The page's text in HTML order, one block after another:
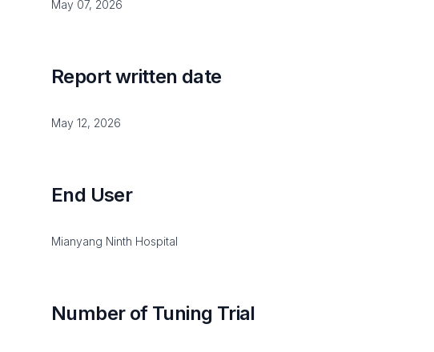
May 07, 2026
Report written date
May 12, 2026
End User
Mianyang Ninth Hospital
Number of Tuning Trial